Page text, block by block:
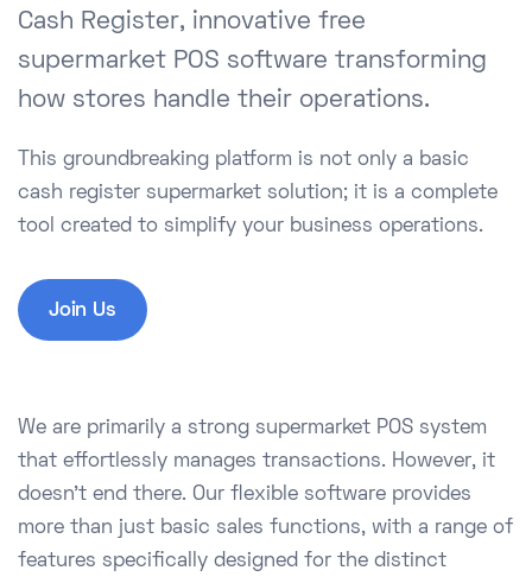
Cash Register, innovative free
supermarket POS software transforming
how stores handle their operations.
This groundbreaking platform is not only a basic
cash register supermarket solution; it is a complete
tool created to simplify your business operations.
Join Us
We are primarily a strong supermarket POS system
that effortlessly manages transactions. However, it
doesn't end there. Our flexible software provides
more than just basic sales functions, with a range of
features specifically designed for the distinct